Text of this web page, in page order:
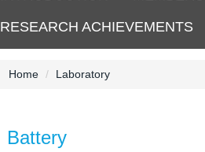
RESEARCH ACHIEVEMENTS
Home Laboratory
Battery